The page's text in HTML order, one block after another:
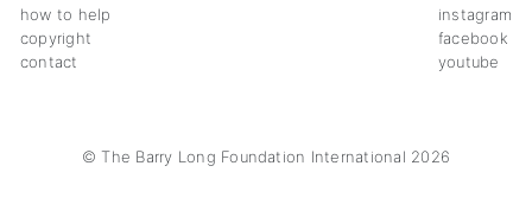
how to help
copyright
contact
instagram
facebook
youtube
© The Barry Long Foundation International 2026